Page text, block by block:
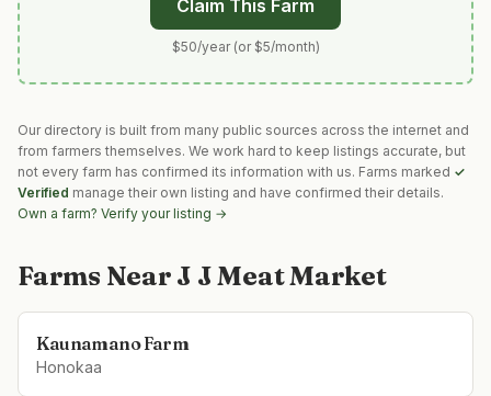
Claim This Farm
$50/year (or $5/month)
Our directory is built from many public sources across the internet and
from farmers themselves. We work hard to keep listings accurate, but
not every farm has confirmed its information with us. Farms marked ✓
Verified manage their own listing and have confirmed their details.
Own a farm? Verify your listing →
Farms Near J J Meat Market
Kaunamano Farm
Honokaa